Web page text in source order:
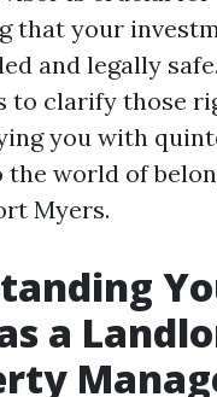
that your
and legally
to clarify those
you with
world of
Myers.
a